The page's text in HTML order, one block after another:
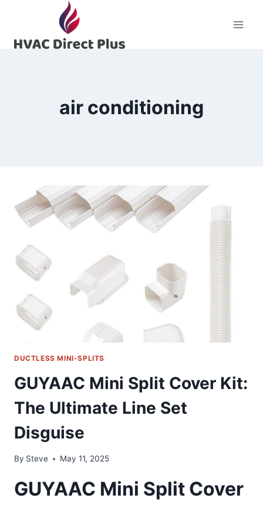
content
air conditioning
DUCTLESS MINI-SPLITS
GUYAAC Mini Split Cover Kit:
The Ultimate Line Set
Disguise
By Steve May 11, 2025
GUYAAC Mini Split Cover